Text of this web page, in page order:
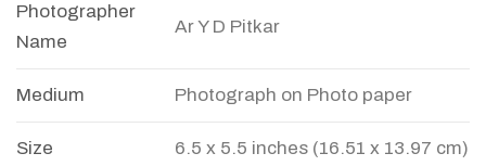
Photographer
Name
Ar Y D Pitkar
Medium Photograph on Photo paper
Size 6.5 x 5.5 inches (16.51 x 13.97 cm)